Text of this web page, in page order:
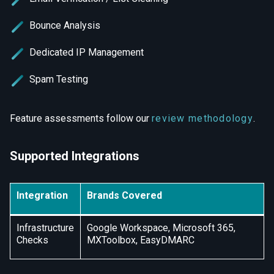
Bounce Analysis
Dedicated IP Management
Spam Testing
Feature assessments follow our review methodology.
Supported Integrations
Integration Brands Covered
Infrastructure
Checks
Google Workspace, Microsoft 365,
MXToolbox, EasyDMARC